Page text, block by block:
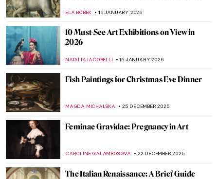
ELA BOBEK 16 JANUARY 2026
10 Must-See Art Exhibitions on View in
2026
NATALIA IACOBELLI 15 JANUARY 2026
Fish Paintings for Christmas Eve Dinner
MAGDA MICHALSKA 25 DECEMBER 2025
Feminae Gravidae: Pregnancy in Art
CAROLINE GALAMBOSOVA 22 DECEMBER 2025
The Italian Renaissance: A Brief Guide